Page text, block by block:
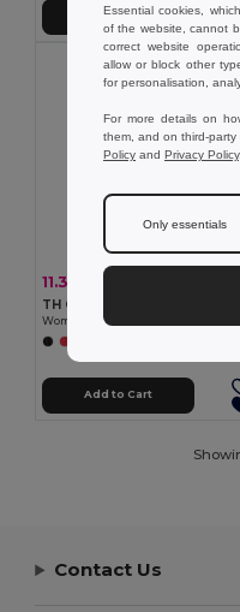
Add to Cart
11.36 €
TH Clothes 30292
Women's technical polo
Add to Cart
Contact Us
Essential cookies,
of the website, cannot
correct website
allow or block other
for personalisation,
For more details on
them, and on third-
Policy and Privacy Policy.
Only essentials